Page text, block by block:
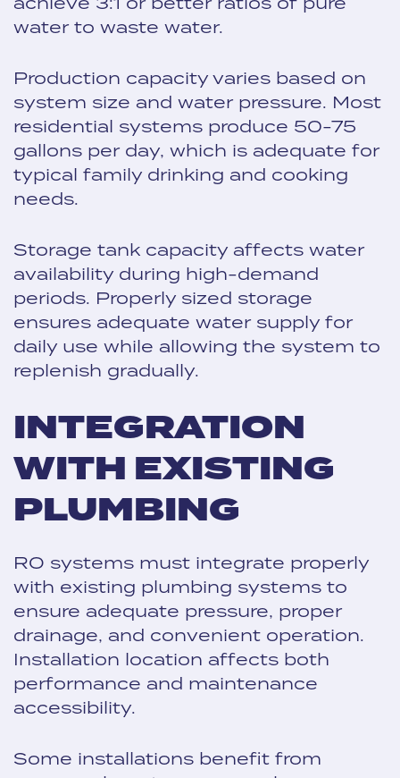
water to waste water.
Production capacity varies based on
system size and water pressure. Most
residential systems produce 50-75
gallons per day, which is adequate for
typical family drinking and cooking
needs.
Storage tank capacity affects water
availability during high-demand
periods. Properly sized storage
ensures adequate water supply for
daily use while allowing the system to
replenish gradually.
INTEGRATION
WITH EXISTING
PLUMBING
RO systems must integrate properly
with existing plumbing systems to
ensure adequate pressure, proper
drainage, and convenient operation.
Installation location affects both
performance and maintenance
accessibility.
Some installations benefit from